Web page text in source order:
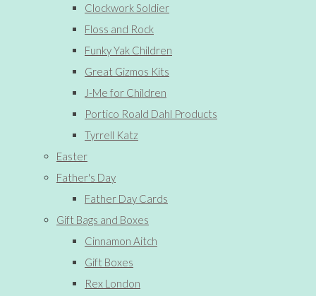
Clockwork Soldier
Floss and Rock
Funky Yak Children
Great Gizmos Kits
J-Me for Children
Portico Roald Dahl Products
Tyrrell Katz
Easter
Father's Day
Father Day Cards
Gift Bags and Boxes
Cinnamon Aitch
Gift Boxes
Rex London